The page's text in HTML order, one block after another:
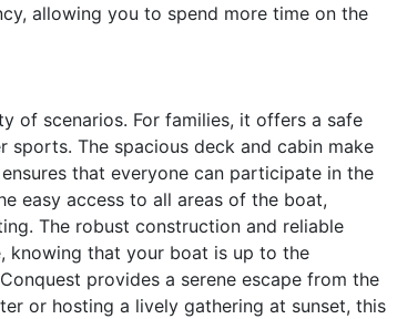
allowing you to spend more time on the
of scenarios. For families, it offers a safe
The spacious deck and cabin make
that everyone can participate in the
easy access to all areas of the boat,
The robust construction and reliable
knowing that your boat is up to the
provides a serene escape from the
or hosting a lively gathering at sunset, this